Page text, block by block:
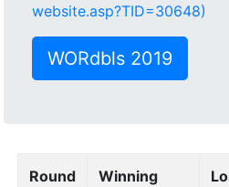
website.asp?TID=30648)
WORdbls 2019
Round
Winning